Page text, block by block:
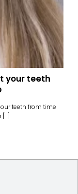
your teeth
teeth from time